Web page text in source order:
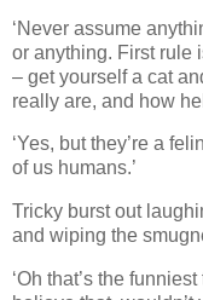
‘Never assume
or anything. First rule
– get yourself a cat
really are, and how
‘Yes, but they’re a
of us humans.’
Tricky burst out
and wiping the
‘Oh that’s the